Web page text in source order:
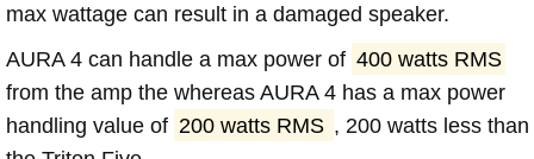
max wattage can result in a damaged speaker.
AURA 4 can handle a max power of 400 watts RMS
from the amp the whereas AURA 4 has a max power
handling value of 200 watts RMS , 200 watts less than